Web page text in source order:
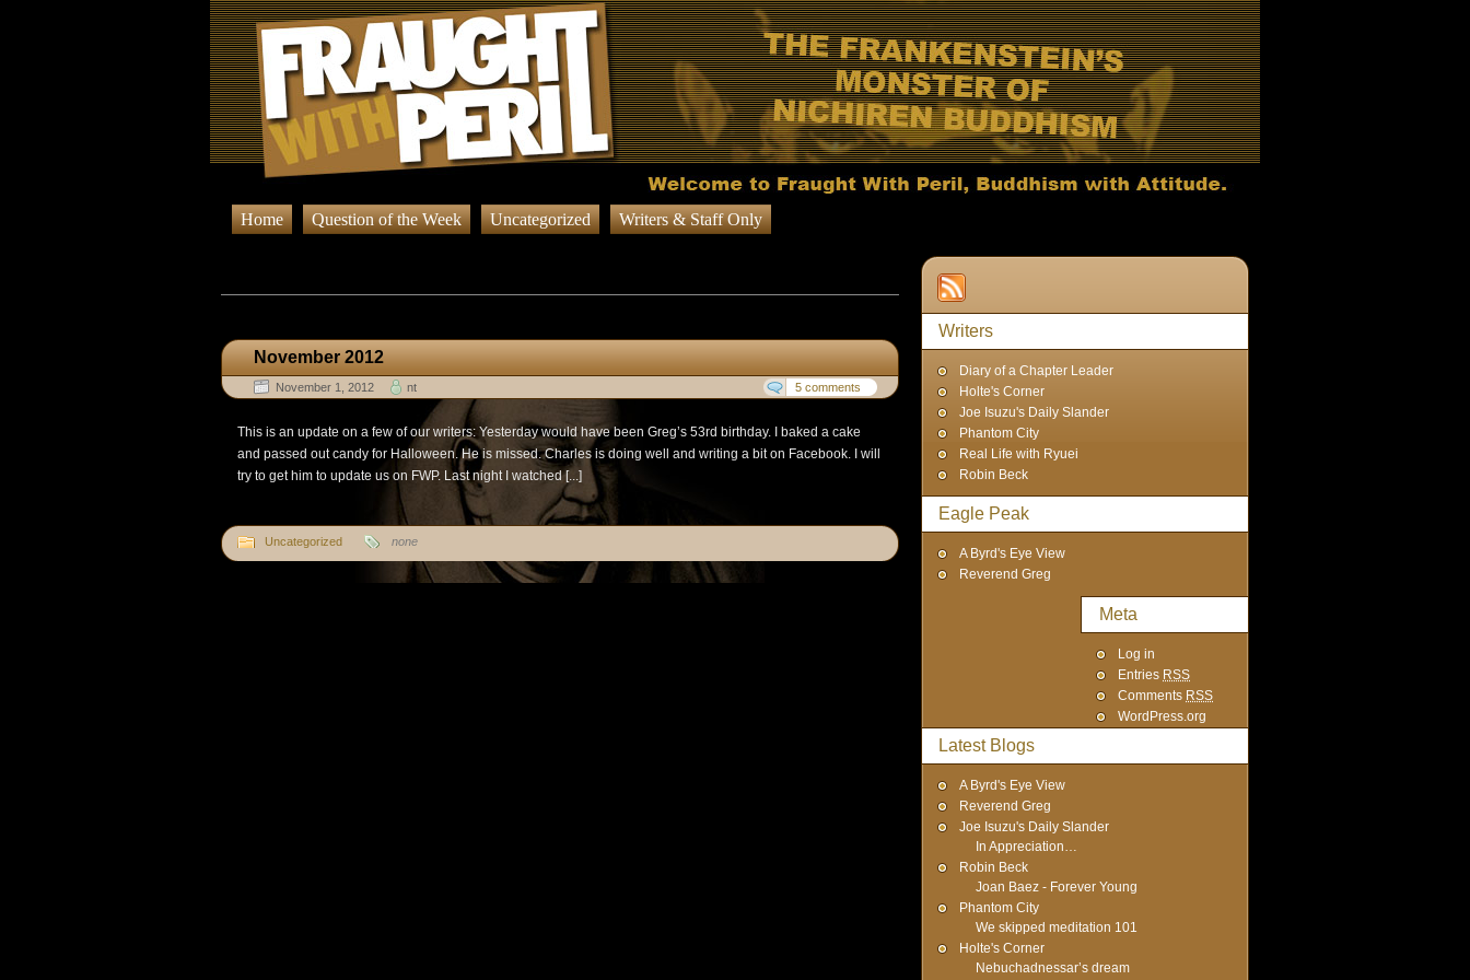
Home Question of the Week Uncategorized Writers & Staff Only
November 2012
November 1, 2012 nt 5 comments
This is an update on a few of our writers: Yesterday would have been Greg’s 53rd birthday. I baked a cake
and passed out candy for Halloween. He is missed. Charles is doing well and writing a bit on Facebook. I will
try to get him to update us on FWP. Last night I watched [...]
Uncategorized none
Writers
Diary of a Chapter Leader
Holte's Corner
Joe Isuzu's Daily Slander
Phantom City
Real Life with Ryuei
Robin Beck
Eagle Peak
A Byrd's Eye View
Reverend Greg
Meta
Log in
Entries RSS
Comments RSS
WordPress.org
Latest Blogs
A Byrd's Eye View
Reverend Greg
Joe Isuzu's Daily Slander
In Appreciation…
Robin Beck
Joan Baez - Forever Young
Phantom City
We skipped meditation 101
Holte's Corner
Nebuchadnessar’s dream